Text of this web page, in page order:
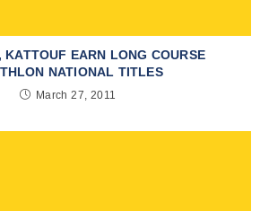
KATTOUF EARN LONG COURSE
NATIONAL TITLES
March 27, 2011